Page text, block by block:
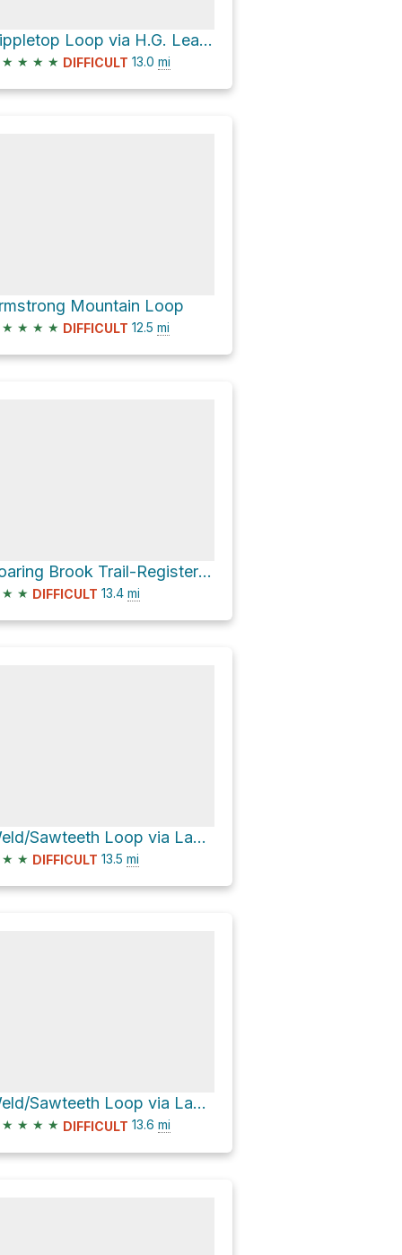
Nippletop Loop via H.G. Leach Trail
★ ★ ★ ★ DIFFICULT 13.0 mi
Mountain Loop
★ ★ ★ ★ DIFFICULT 12.5 mi
Roaring Brook Trail-Register via W.A. White Trail
★ ★ DIFFICULT 13.4 mi
Weld/Sawteeth Loop via Lake Road
★ ★ DIFFICULT 13.5 mi
Weld/Sawteeth Loop via Lake Road
★ ★ ★ ★ DIFFICULT 13.6 mi